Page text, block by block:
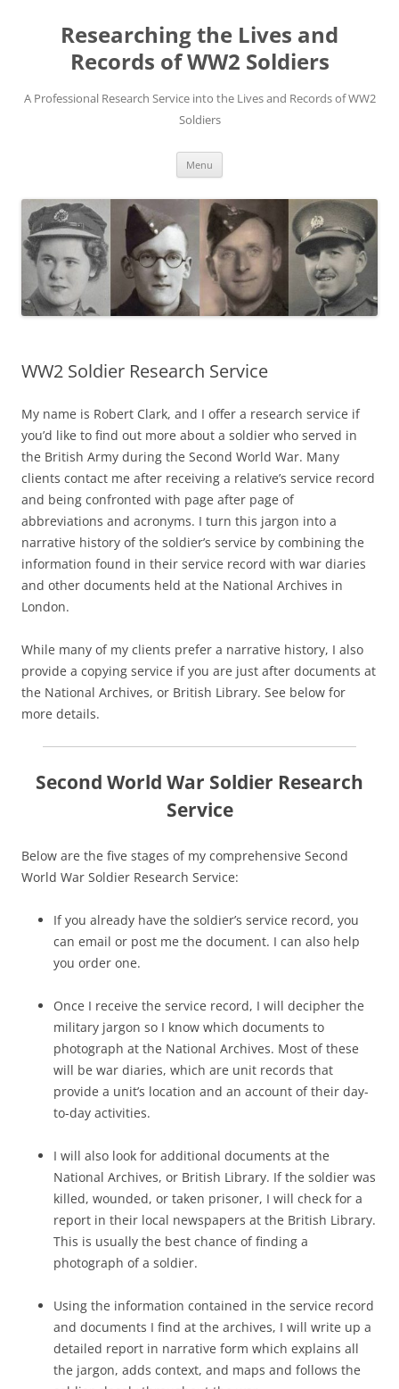
contentResearching the Lives and
Records of WW2 Soldiers
A Professional Research Service into the Lives and Records of WW2
Soldiers
Menu
WW2 Soldier Research Service
My name is Robert Clark, and I offer a research service if
you’d like to find out more about a soldier who served in
the British Army during the Second World War. Many
clients contact me after receiving a relative’s service record
and being confronted with page after page of
abbreviations and acronyms. I turn this jargon into a
narrative history of the soldier’s service by combining the
information found in their service record with war diaries
and other documents held at the National Archives in
London.
While many of my clients prefer a narrative history, I also
provide a copying service if you are just after documents at
the National Archives, or British Library. See below for
more details.
Second World War Soldier Research
Service
Below are the five stages of my comprehensive Second
World War Soldier Research Service:
If you already have the soldier’s service record, you
can email or post me the document. I can also help
you order one.
Once I receive the service record, I will decipher the
military jargon so I know which documents to
photograph at the National Archives. Most of these
will be war diaries, which are unit records that
provide a unit’s location and an account of their day-
to-day activities.
I will also look for additional documents at the
National Archives, or British Library. If the soldier was
killed, wounded, or taken prisoner, I will check for a
report in their local newspapers at the British Library.
This is usually the best chance of finding a
photograph of a soldier.
Using the information contained in the service record
and documents I find at the archives, I will write up a
detailed report in narrative form which explains all
the jargon, adds context, and maps and follows the